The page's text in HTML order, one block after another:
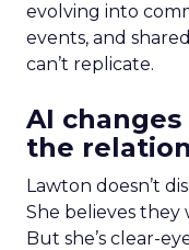
evolving into
events, and
can’t replicate.
AI
the
Lawton doesn’t
She believes
But she’s clear-